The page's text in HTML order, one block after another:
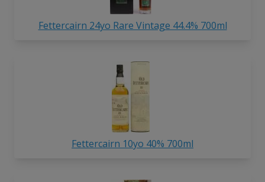
Fettercairn 24yo Rare Vintage 44.4% 700ml
Fettercairn 10yo 40% 700ml